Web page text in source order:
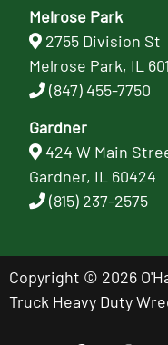
Melrose Park
2755 Division St
Melrose Park, IL
(847) 455-7750
Gardner
424 W Main
Gardner, IL 60424
(815) 237-2575
Copyright © 2026
Truck Heavy Duty